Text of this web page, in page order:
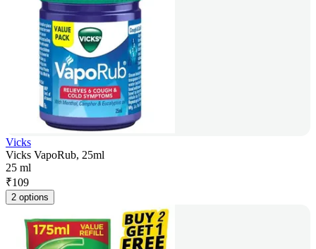
Vicks
Vicks VapoRub, 25ml
25 ml
₹109
2 options